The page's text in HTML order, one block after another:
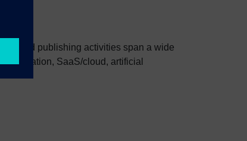
and publishing activities span a wide
SaaS/cloud, artificial